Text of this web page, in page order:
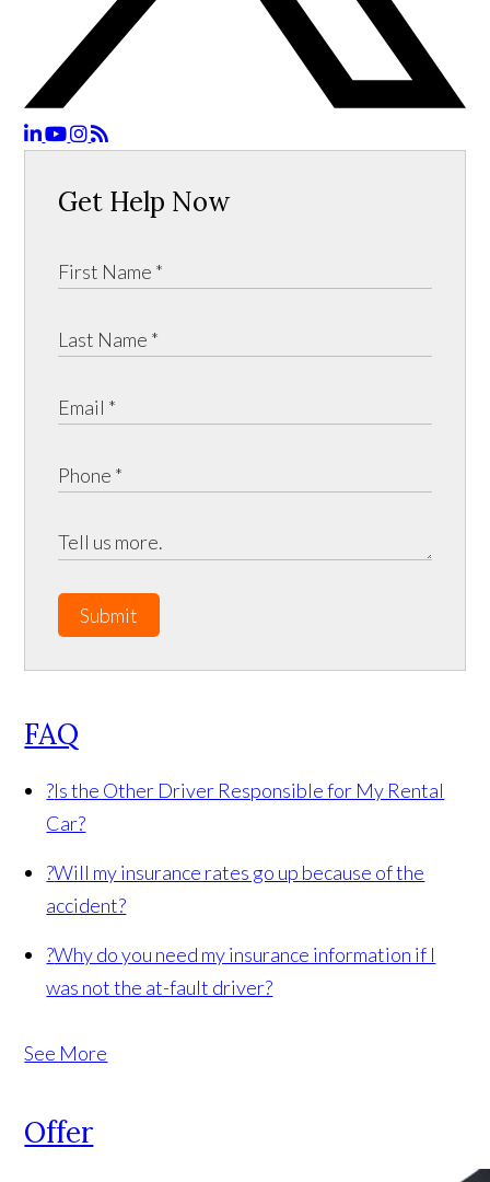
Get Help Now
Submit
FAQ
?Is the Other Driver Responsible for My Rental
Car?
?Will my insurance rates go up because of the
accident?
?Why do you need my insurance information if I
was not the at-fault driver?
See More
Offer